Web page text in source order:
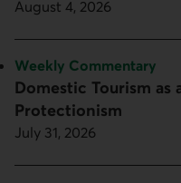
August 4, 2026
Topic:
Weekly Commentary
Domestic Tourism as
Protectionism
July 31, 2026